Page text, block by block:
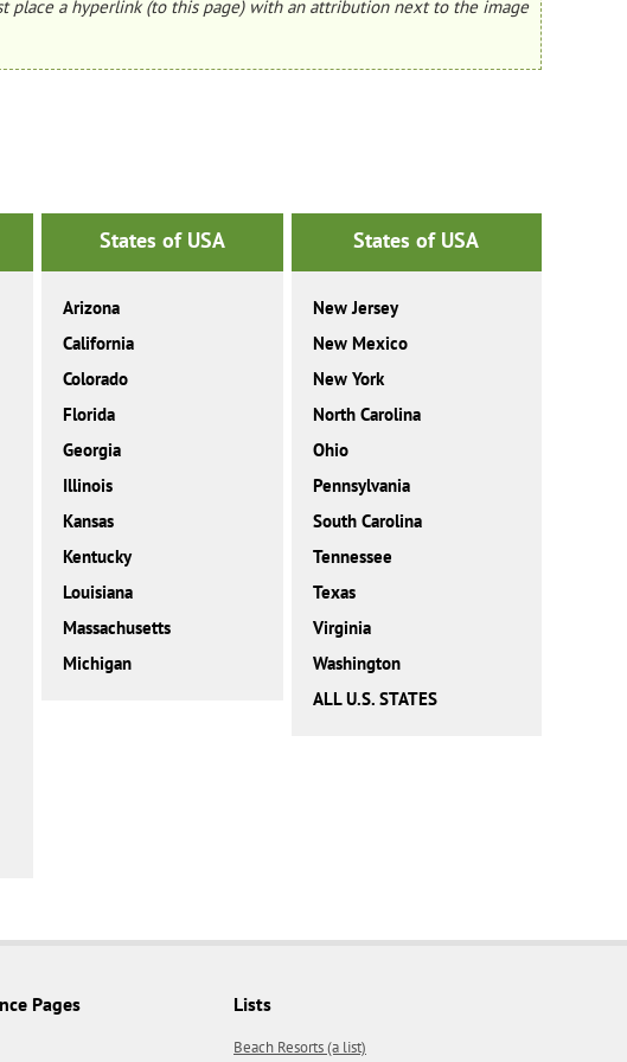
place a hyperlink (to this page) with an attribution next to the image
States of USA
Arizona
California
Colorado
Florida
Georgia
Illinois
Kansas
Kentucky
Louisiana
Massachusetts
Michigan
States of USA
New Jersey
New Mexico
New York
North Carolina
Ohio
Pennsylvania
South Carolina
Tennessee
Texas
Virginia
Washington
ALL U.S. STATES
Pages Lists
Beach Resorts (a list)